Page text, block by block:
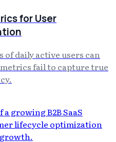
for User
daily active users can
fail to capture true